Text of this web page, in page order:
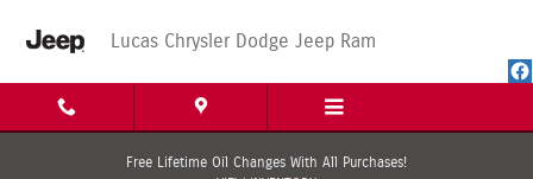
Lucas Chrysler Dodge Jeep Ram
Free Lifetime Oil Changes With All Purchases!